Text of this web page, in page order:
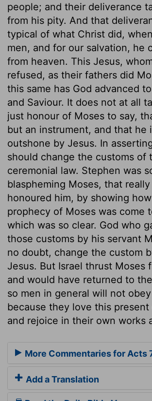
people; and their deliverance
from his pity. And that
typical of what Christ did,
men, and for our salvation, he
from heaven. This Jesus,
refused, as their fathers did
this same has God advanced
and Saviour. It does not at all
just honour of Moses to say,
but an instrument, and that he
outshone by Jesus. In
should change the customs of
ceremonial law. Stephen was
blaspheming Moses, that
honoured him, by showing
prophecy of Moses was come
which was so clear. God who
those customs by his servant
no doubt, change the custom
Jesus. But Israel thrust Moses
and would have returned to
so men in general will not
because they love this present
and rejoice in their own works
More Commentaries for Acts
Add a Translation